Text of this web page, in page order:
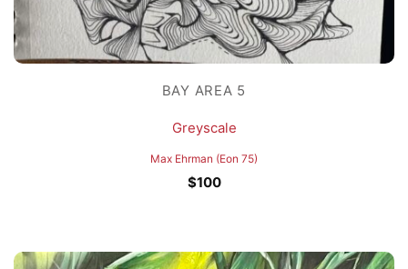
BAY AREA 5
Greyscale
Max Ehrman (Eon 75)
$100